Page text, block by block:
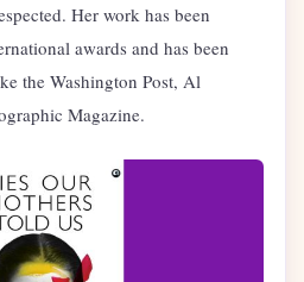
Her work has been
awards and has been
the Washington Post, Al
Magazine.